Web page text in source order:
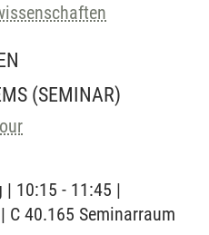
(SEMINAR)
| 10:15 - 11:45 |
C 40.165 Seminarraum